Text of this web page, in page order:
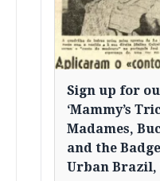
Sign up for
‘Mammy’s
Madames,
and the
Urban Brazil,